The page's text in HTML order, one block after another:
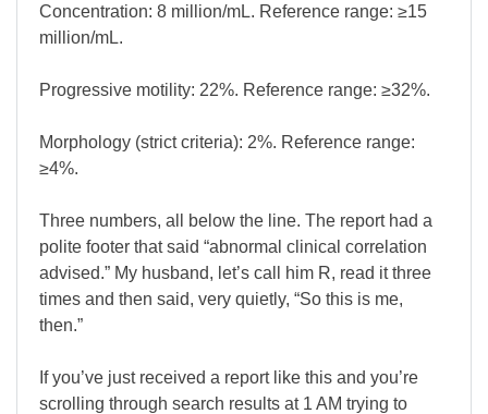
Concentration: 8 million/mL. Reference range: ≥15
million/mL.
Progressive motility: 22%. Reference range: ≥32%.
Morphology (strict criteria): 2%. Reference range:
≥4%.
Three numbers, all below the line. The report had a
polite footer that said “abnormal clinical correlation
advised.” My husband, let’s call him R, read it three
times and then said, very quietly, “So this is me,
then.”
If you’ve just received a report like this and you’re
scrolling through search results at 1 AM trying to